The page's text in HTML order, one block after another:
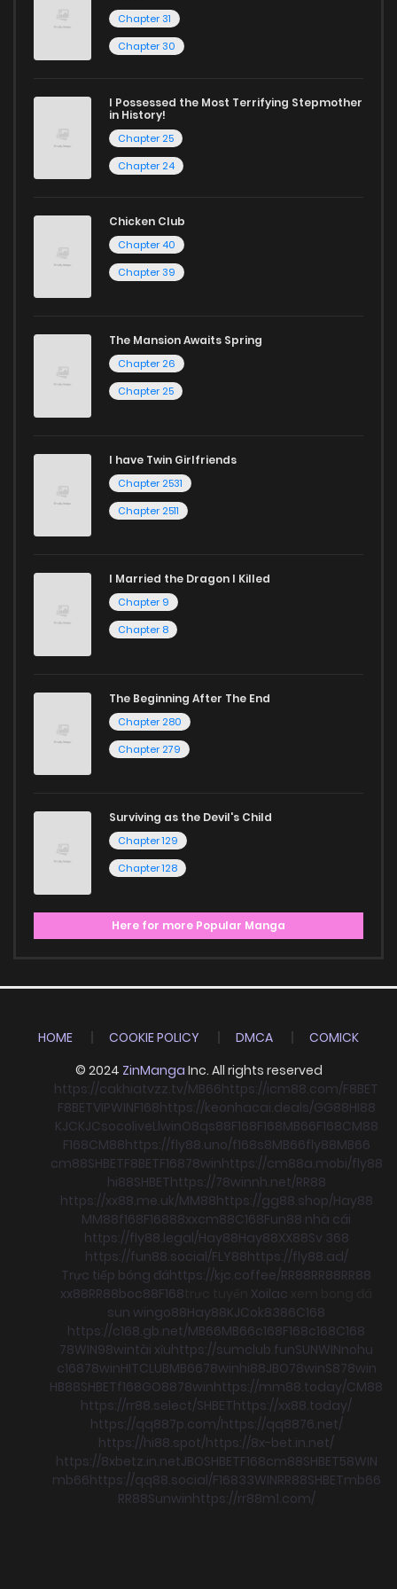
Chapter 31
Chapter 30
I Possessed the Most Terrifying Stepmother
in History!
Chapter 25
Chapter 24
Chicken Club
Chapter 40
Chapter 39
The Mansion Awaits Spring
Chapter 26
Chapter 25
I have Twin Girlfriends
Chapter 2531
Chapter 2511
I Married the Dragon I Killed
Chapter 9
Chapter 8
The Beginning After The End
Chapter 280
Chapter 279
Surviving as the Devil's Child
Chapter 129
Chapter 128
Here for more Popular Manga
HOME COOKIE POLICY DMCA
COMICK
© 2024 ZinManga Inc. All rights reserved
https://cakhiatvzz.tv/MB66https://icm88.com/F8BET
F8BETVIPWINF168https://keonhacai.deals/GG88HI88
KJCKJCsocoliveLlwinO8qs88F168F168MB66F168CM88
F168CM88https://fly88.uno/f168s8MB66fly88MB66
cm88SHBETF8BETF16878winhttps://cm88a.mobi/fly88
hi88SHBEThttps://78winnh.net/RR88
https://xx88.me.uk/MM88https://gg88.shop/Hay88
MM88f168F16888xxcm88C168Fun88 nhà cái
https://fly88.legal/Hay88Hay88XX88Sv 368
https://fun88.social/FLY88https://fly88.ad/
Trực tiếp bóng đáhttps://kjc.coffee/RR88RR88RR88
xx88RR88boc88F168 Xoilac
sun wingo88Hay88KJCok8386C168
https://c168.gb.net/MB66MB66c168F168c168C168
78WIN98wintài xỉuhttps://sumclub.funSUNWINnohu
c16878winHITCLUBMB6678winhi88JBO78winS878win
HB88SHBETf168GO8878winhttps://mm88.today/CM88
https://rr88.select/SHBEThttps://xx88.today/
https://qq887p.com/https://qq8876.net/
https://hi88.spot/https://8x-bet.in.net/
https://8xbetz.in.netJBOSHBETF168cm88SHBET58WIN
mb66https://qq88.social/F16833WINRR88SHBETmb66
RR88Sunwinhttps://rr88m1.com/